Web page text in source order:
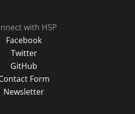
with H5P
Facebook
Twitter
GitHub
Form
Newsletter